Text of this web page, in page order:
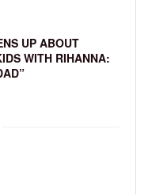
UP ABOUT
WITH RIHANNA: